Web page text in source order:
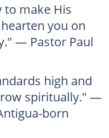
to make His
you on
— Pastor Paul
high and
spiritually." —
born